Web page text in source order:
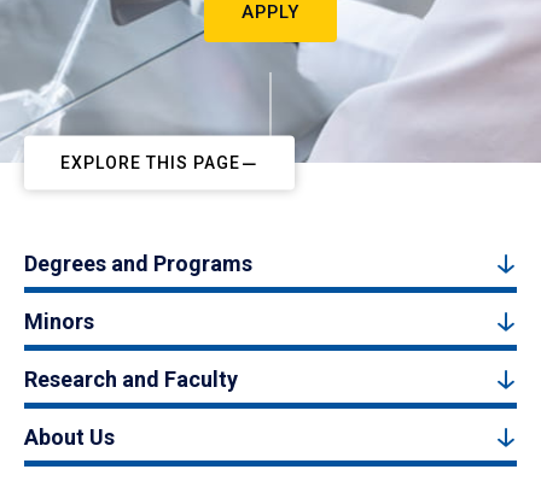
APPLY
EXPLORE THIS PAGE
Degrees and Programs
Minors
Research and Faculty
About Us